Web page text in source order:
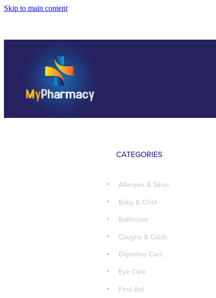
Skip to main content
CATEGORIES
Allergies & Sinus
Baby & Child
Bathroom
Coughs & Colds
Digestive Care
Eye Care
First Aid